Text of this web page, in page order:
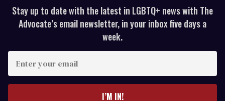
Stay up to date with the latest in LGBTQ+ news with The
Advocate’s email newsletter, in your inbox five days a
week.
I’M IN!